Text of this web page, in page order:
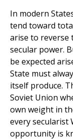
In modern
tend toward
arise to reverse
secular power.
be expected
State must
itself produce.
Soviet Union
own weight in
every secularist
opportunity is